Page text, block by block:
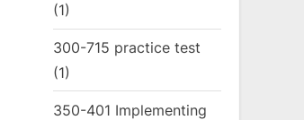
(1)
300-715 practice test
(1)
350-401 Implementing